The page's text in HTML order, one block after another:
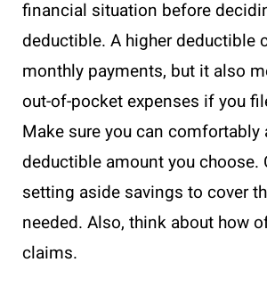
financial situation before
deductible. A higher deductible
monthly payments, but it also
out-of-pocket expenses if you
Make sure you can comfortably
deductible amount you choose.
setting aside savings to cover
needed. Also, think about how
claims.